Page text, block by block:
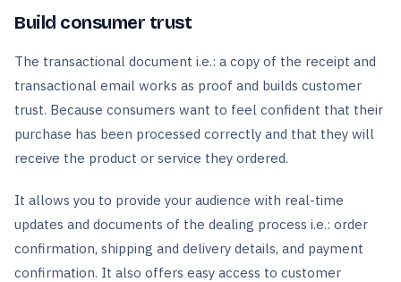
Build consumer trust
The transactional document i.e.: a copy of the receipt and
transactional email works as proof and builds customer
trust. Because consumers want to feel confident that their
purchase has been processed correctly and that they will
receive the product or service they ordered.
It allows you to provide your audience with real-time
updates and documents of the dealing process i.e.: order
confirmation, shipping and delivery details, and payment
confirmation. It also offers easy access to customer